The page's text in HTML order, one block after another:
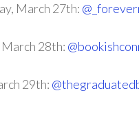
March 27th:
28th:
29th: